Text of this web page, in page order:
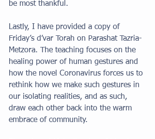
be most thankful.
Lastly, I have provided a copy of
Friday’s d’var Torah on Parashat Tazria-
Metzora. The teaching focuses on the
healing power of human gestures and
how the novel Coronavirus forces us to
rethink how we make such gestures in
our isolating realities, and as such,
draw each other back into the warm
embrace of community.